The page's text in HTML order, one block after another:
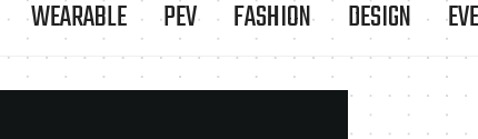
WEARABLE PEV FASHION DESIGN